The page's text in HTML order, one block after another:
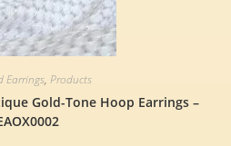
Earrings, Products
Gold-Tone Hoop Earrings –